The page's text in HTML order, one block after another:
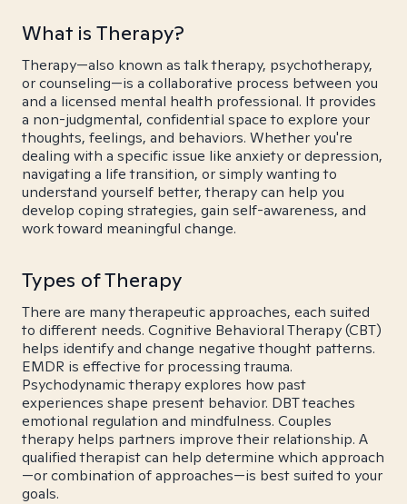
What is Therapy?
Therapy—also known as talk therapy, psychotherapy,
or counseling—is a collaborative process between you
and a licensed mental health professional. It provides
a non-judgmental, confidential space to explore your
thoughts, feelings, and behaviors. Whether you're
dealing with a specific issue like anxiety or depression,
navigating a life transition, or simply wanting to
understand yourself better, therapy can help you
develop coping strategies, gain self-awareness, and
work toward meaningful change.
Types of Therapy
There are many therapeutic approaches, each suited
to different needs. Cognitive Behavioral Therapy (CBT)
helps identify and change negative thought patterns.
EMDR is effective for processing trauma.
Psychodynamic therapy explores how past
experiences shape present behavior. DBT teaches
emotional regulation and mindfulness. Couples
therapy helps partners improve their relationship. A
qualified therapist can help determine which approach
—or combination of approaches—is best suited to your
goals.